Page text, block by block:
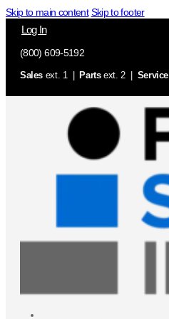
Skip to main content Skip to footer
Log In
(800) 609-5192
Sales ext. 1 | Partsext. 2 | Service